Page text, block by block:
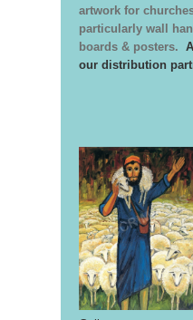
artwork for
particularly wall
boards & posters.
our distribution